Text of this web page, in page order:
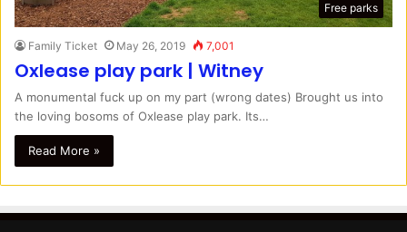
Free parks
Family Ticket May 26, 2019 7,001
Oxlease play park | Witney
A monumental fuck up on my part (wrong dates) Brought us into
the loving bosoms of Oxlease play park. Its…
Read More »